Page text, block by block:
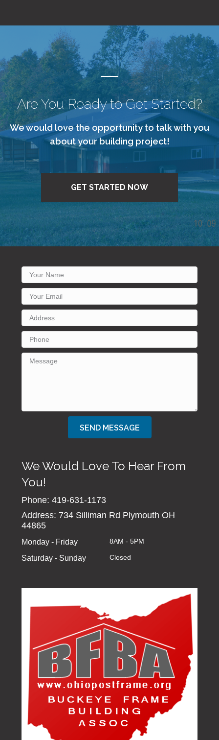
Are You Ready to Get Started?
We would love the opportunity to talk with you
about your building project!
GET STARTED NOW
SEND MESSAGE
We Would Love To Hear From
You!
Phone: 419-631-1173
Address: 734 Silliman Rd Plymouth OH
44865
Monday - Friday 8AM - 5PM
Saturday - Sunday Closed